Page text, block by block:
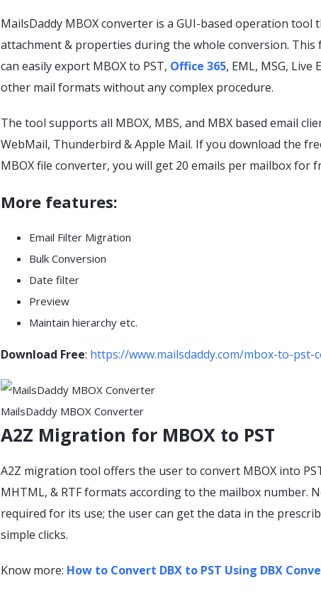
MailsDaddy MBOX converter is a GUI-based operation tool
attachment & properties during the whole conversion.
can easily export MBOX to PST, Office 365, EML, MSG, Live
other mail formats without any complex procedure.
The tool supports all MBOX, MBS, and MBX based email
WebMail, Thunderbird & Apple Mail. If you download the
MBOX file converter, you will get 20 emails per mailbox for
More features:
Email Filter Migration
Bulk Conversion
Date filter
Preview
Maintain hierarchy etc.
Download Free: https://www.mailsdaddy.com/mbox-to-pst-
MailsDaddy MBOX Converter
A2Z Migration for MBOX to PST
A2Z migration tool offers the user to convert MBOX into
MHTML, & RTF formats according to the mailbox number.
required for its use; the user can get the data in the
simple clicks.
Know more: How to Convert DBX to PST Using DBX